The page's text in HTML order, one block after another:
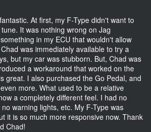
At first, my F-Type didn't want to
It was nothing wrong on Jag
in my ECU that wouldn't allow
was immediately available to try a
but my car was stubborn. But, Chad was
a workaround that worked on the
great. I also purchased the Go Pedal, and
more. What used to be a relative
a completely different feel. I had no
warning lights, etc. My F-Type was
it is so much more responsive now. Thank
Chad!